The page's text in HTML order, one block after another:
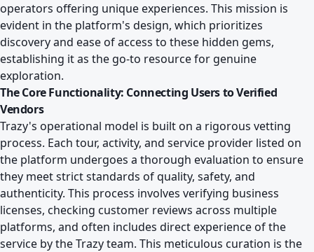
operators offering unique experiences. This mission is
evident in the platform's design, which prioritizes
discovery and ease of access to these hidden gems,
establishing it as the go-to resource for genuine
exploration.
The Core Functionality: Connecting Users to Verified
Vendors
Trazy's operational model is built on a rigorous vetting
process. Each tour, activity, and service provider listed on
the platform undergoes a thorough evaluation to ensure
they meet strict standards of quality, safety, and
authenticity. This process involves verifying business
licenses, checking customer reviews across multiple
platforms, and often includes direct experience of the
service by the Trazy team. This meticulous curation is the